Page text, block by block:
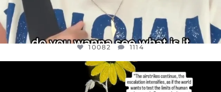
10082 1114
OFFICIALANNIELENNOX
DEAR FRIENDS,